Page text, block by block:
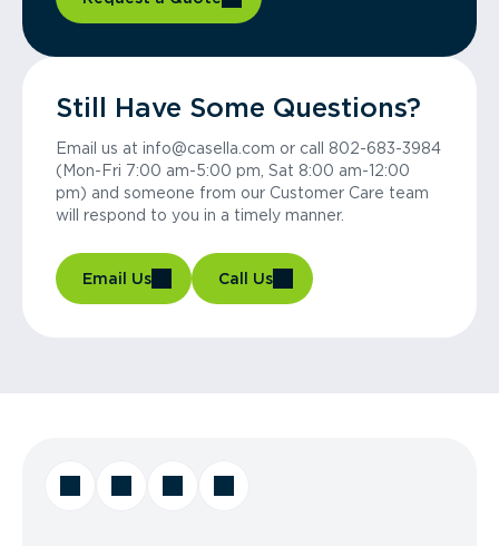
Still Have Some Questions?
Email us at info@casella.com or call 802-683-3984
(Mon-Fri 7:00 am-5:00 pm, Sat 8:00 am-12:00
pm) and someone from our Customer Care team
will respond to you in a timely manner.
Email Us Call Us